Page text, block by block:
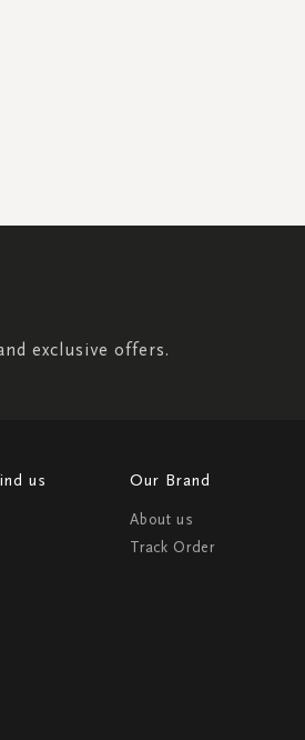
exclusive offers.
us Our Brand
About us
Track Order